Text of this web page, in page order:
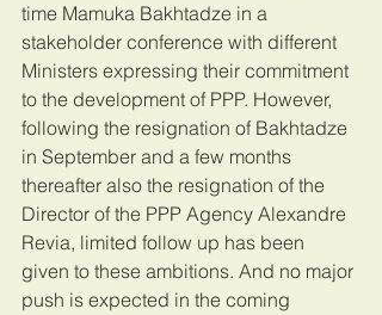
time Mamuka Bakhtadze in a
stakeholder conference with different
Ministers expressing their commitment
to the development of PPP. However,
following the resignation of Bakhtadze
in September and a few months
thereafter also the resignation of the
Director of the PPP Agency Alexandre
Revia, limited follow up has been
given to these ambitions. And no major
push is expected in the coming